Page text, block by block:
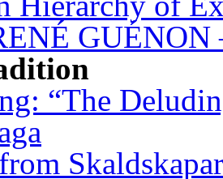
GUÉNON
“The